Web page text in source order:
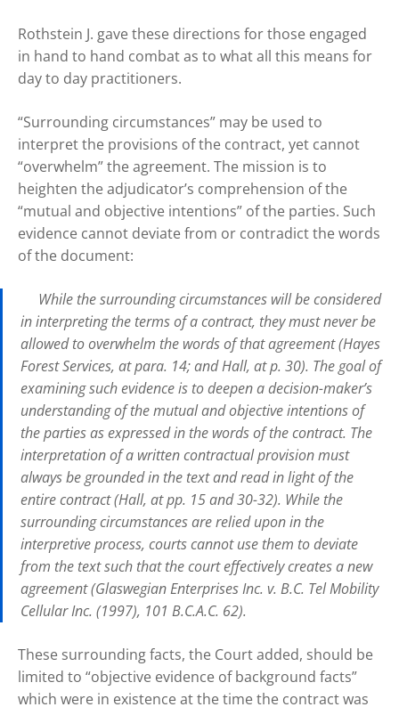
Rothstein J. gave these directions for those engaged
in hand to hand combat as to what all this means for
day to day practitioners.
“Surrounding circumstances” may be used to
interpret the provisions of the contract, yet cannot
“overwhelm” the agreement. The mission is to
heighten the adjudicator’s comprehension of the
“mutual and objective intentions” of the parties. Such
evidence cannot deviate from or contradict the words
of the document:
While the surrounding circumstances will be considered
in interpreting the terms of a contract, they must never be
allowed to overwhelm the words of that agreement (Hayes
Forest Services, at para. 14; and Hall, at p. 30). The goal of
examining such evidence is to deepen a decision-maker’s
understanding of the mutual and objective intentions of
the parties as expressed in the words of the contract. The
interpretation of a written contractual provision must
always be grounded in the text and read in light of the
entire contract (Hall, at pp. 15 and 30-32). While the
surrounding circumstances are relied upon in the
interpretive process, courts cannot use them to deviate
from the text such that the court effectively creates a new
agreement (Glaswegian Enterprises Inc. v. B.C. Tel Mobility
Cellular Inc. (1997), 101 B.C.A.C. 62).
These surrounding facts, the Court added, should be
limited to “objective evidence of background facts”
which were in existence at the time the contract was